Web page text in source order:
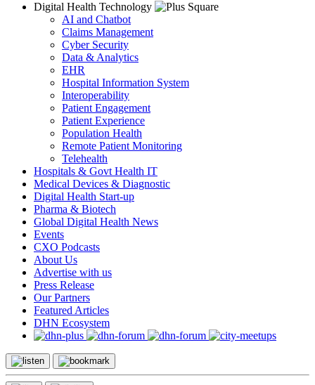
Digital Health Technology
AI and Chatbot
Claims Management
Cyber Security
Data & Analytics
EHR
Hospital Information System
Interoperability
Patient Engagement
Patient Experience
Population Health
Remote Patient Monitoring
Telehealth
Hospitals & Govt Health IT
Medical Devices & Diagnostic
Digital Health Start-up
Pharma & Biotech
Global Digital Health News
Events
CXO Podcasts
About Us
Advertise with us
Press Release
Our Partners
Featured Articles
DHN Ecosystem